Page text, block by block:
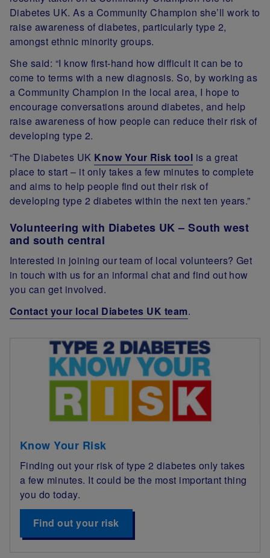
Diabetes UK. As a Community Champion she’ll work to
raise awareness of diabetes, particularly type 2,
amongst ethnic minority groups.
She said: “I know first-hand how difficult it can be to
come to terms with a new diagnosis. So, by working as
a Community Champion in the local area, I hope to
encourage conversations around diabetes, and help
raise awareness of how people can reduce their risk of
developing type 2.
“The Diabetes UK Know Your Risk tool is a great
place to start – it only takes a few minutes to complete
and aims to help people find out their risk of
developing type 2 diabetes within the next ten years.”
Volunteering with Diabetes UK – South west
and south central
Interested in joining our team of local volunteers? Get
in touch with us for an informal chat and find out how
you can get involved.
Contact your local Diabetes UK team.
Know Your Risk
Finding out your risk of type 2 diabetes only takes
a few minutes. It could be the most important thing
you do today.
Find out your risk